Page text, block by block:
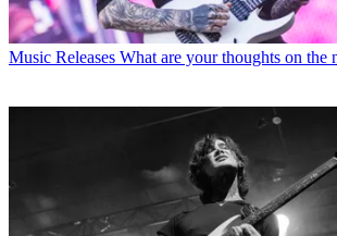
Music Releases What are your thoughts on the